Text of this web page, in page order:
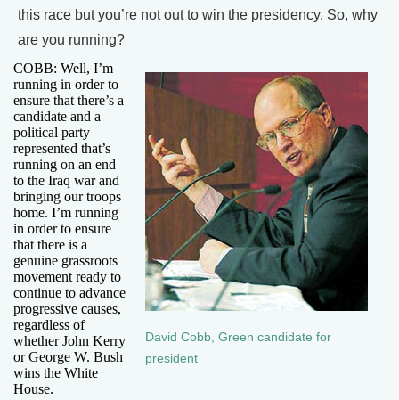
this race but you’re not out to win the presidency. So, why
are you running?
David Cobb, Green candidate for
president
COBB: Well, I’m
running in order to
ensure that there’s a
candidate and a
political party
represented that’s
running on an end
to the Iraq war and
bringing our troops
home. I’m running
in order to ensure
that there is a
genuine grassroots
movement ready to
continue to advance
progressive causes,
regardless of
whether John Kerry
or George W. Bush
wins the White
House.